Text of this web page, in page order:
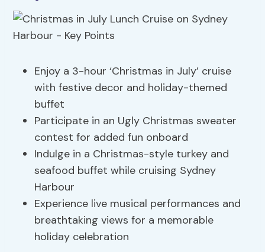
Enjoy a 3-hour ‘Christmas in July’ cruise
with festive decor and holiday-themed
buffet
Participate in an Ugly Christmas sweater
contest for added fun onboard
Indulge in a Christmas-style turkey and
seafood buffet while cruising Sydney
Harbour
Experience live musical performances and
breathtaking views for a memorable
holiday celebration